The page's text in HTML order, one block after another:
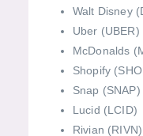
Walt Disney
Uber (UBER)
McDonalds
Shopify
Snap (SNAP)
Lucid (LCID)
Rivian (RIVN)